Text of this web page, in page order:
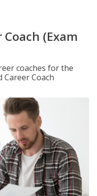
(Exam
coaches for the
Career Coach